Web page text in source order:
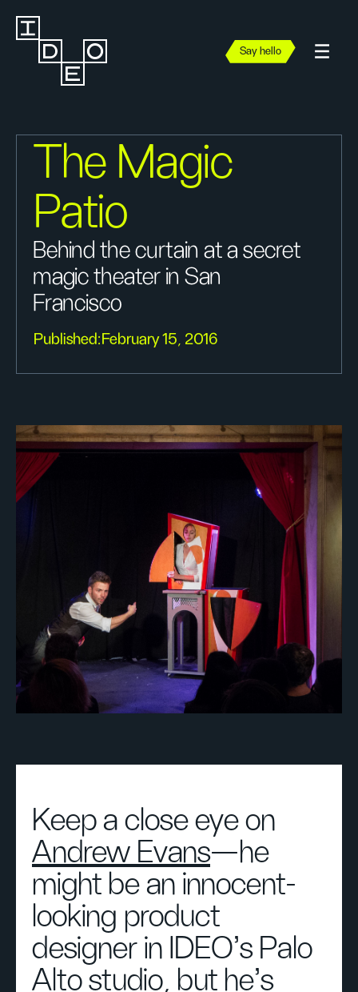
Say hello
The Magic
Patio
Behind the curtain at a secret
magic theater in San
Francisco
Published:February 15, 2016
Keep a close eye on
Andrew Evans—he
might be an innocent-
looking product
designer in IDEO’s Palo
Alto studio, but he’s